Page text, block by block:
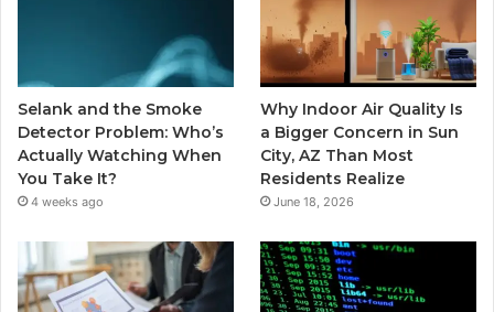
Selank and the Smoke
Detector Problem: Who’s
Actually Watching When
You Take It?
4 weeks ago
Why Indoor Air Quality Is
a Bigger Concern in Sun
City, AZ Than Most
Residents Realize
June 18, 2026